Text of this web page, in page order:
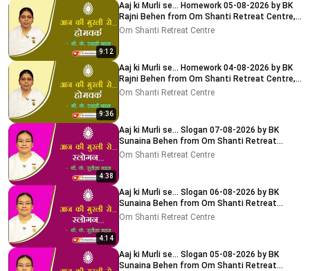
9:12
Aaj ki Murli se... Homework 05-08-2026 by BK
Rajni Behen from Om Shanti Retreat Centre,
Delhi-NCR
Om Shanti Retreat Centre
9:36
Aaj ki Murli se... Homework 04-08-2026 by BK
Rajni Behen from Om Shanti Retreat Centre,
Delhi-NCR
Om Shanti Retreat Centre
4:38
Aaj ki Murli se... Slogan 07-08-2026 by BK
Sunaina Behen from Om Shanti Retreat
Centre, Delhi-NCR
Om Shanti Retreat Centre
4:14
Aaj ki Murli se... Slogan 06-08-2026 by BK
Sunaina Behen from Om Shanti Retreat
Centre, Delhi-NCR
Om Shanti Retreat Centre
Aaj ki Murli se... Slogan 05-08-2026 by BK
Sunaina Behen from Om Shanti Retreat